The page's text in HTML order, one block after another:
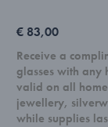
€ 83,00
Receive a
glasses with any
valid on all
jewellery,
while supplies